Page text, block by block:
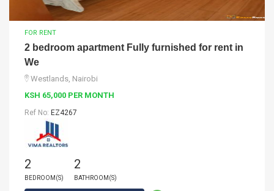
FOR RENT
2 bedroom apartment Fully furnished for rent in
We
Westlands, Nairobi
KSH 65,000 PER MONTH
Ref No: EZ4267
2
BEDROOM(S)
2
BATHROOM(S)